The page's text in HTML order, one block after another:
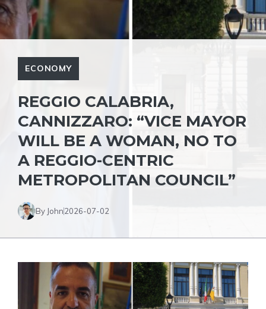
ECONOMY
REGGIO CALABRIA,
CANNIZZARO: “VICE MAYOR
WILL BE A WOMAN, NO TO
A REGGIO-CENTRIC
METROPOLITAN COUNCIL”
By John2026-07-02